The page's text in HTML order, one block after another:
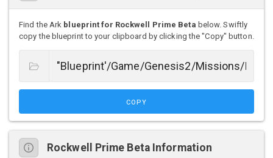
Find the Ark blueprint for Rockwell Prime Beta below. Swiftly
copy the blueprint to your clipboard by clicking the "Copy" button.
COPY
Rockwell Prime Beta Information